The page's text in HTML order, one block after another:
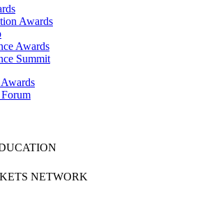
Awards
Awards
Summit
NETWORK